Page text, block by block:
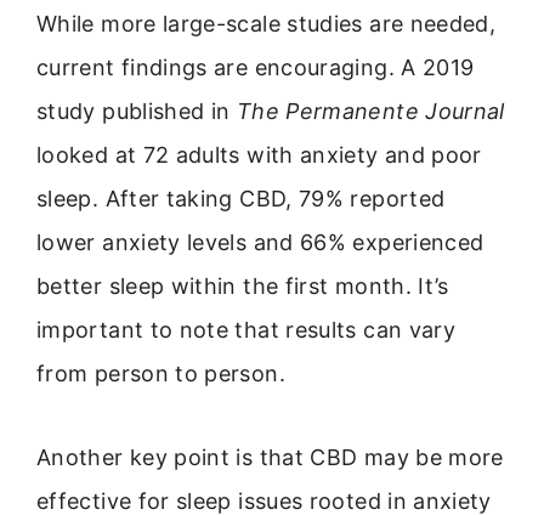
While more large-scale studies are needed,
current findings are encouraging. A 2019
study published in The Permanente Journal
looked at 72 adults with anxiety and poor
sleep. After taking CBD, 79% reported
lower anxiety levels and 66% experienced
better sleep within the first month. It’s
important to note that results can vary
from person to person.
Another key point is that CBD may be more
effective for sleep issues rooted in anxiety